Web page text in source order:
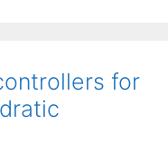
for